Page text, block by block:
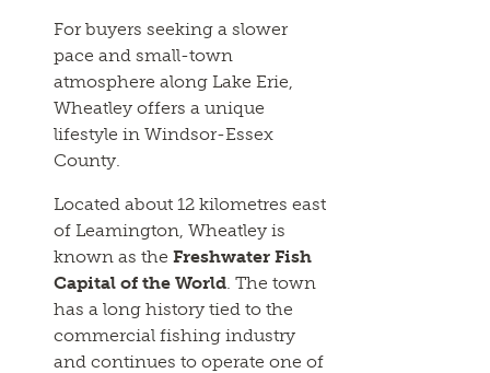
For buyers seeking a slower
pace and small-town
atmosphere along Lake Erie,
Wheatley offers a unique
lifestyle in Windsor-Essex
County.
Located about 12 kilometres east
of Leamington, Wheatley is
known as theFreshwater Fish
Capital of the World. The town
has a long history tied to the
commercial fishing industry
and continues to operate one of